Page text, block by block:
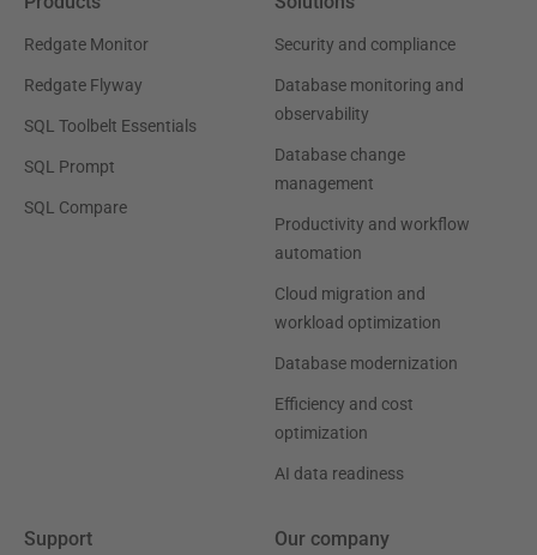
Redgate Monitor
Redgate Flyway
SQL Toolbelt Essentials
SQL Prompt
SQL Compare
Security and compliance
Database monitoring and
observability
Database change
management
Productivity and workflow
automation
Cloud migration and
workload optimization
Database modernization
Efficiency and cost
optimization
AI data readiness
Support Our company